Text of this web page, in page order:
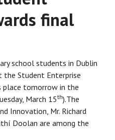
final
school students in Dublin
the Student Enterprise
place tomorrow in the
March 15th).The
Innovation, Mr. Richard
Doolan are among the